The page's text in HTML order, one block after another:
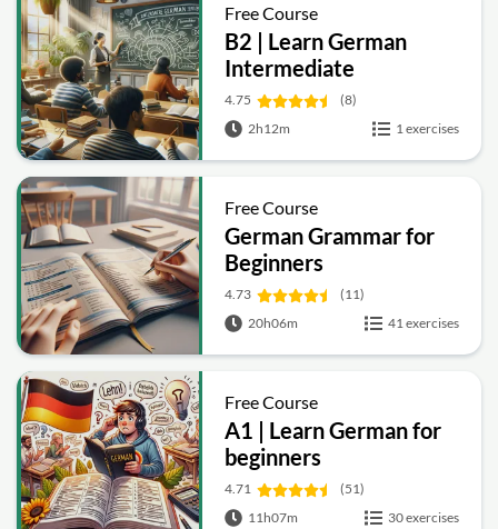
Free Course
B2 | Learn German
Intermediate
4.75
(8)
2h12m
1 exercises
Free Course
German Grammar for
Beginners
4.73
(11)
20h06m
41 exercises
Free Course
A1 | Learn German for
beginners
4.71
(51)
11h07m
30 exercises